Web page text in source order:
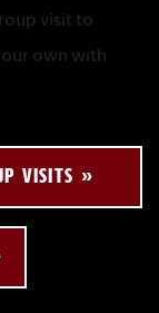
visit to
own with
VISITS